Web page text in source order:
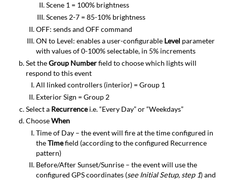
Scene 1 = 100% brightness
Scenes 2-7 = 85-10% brightness
OFF: sends and OFF command
ON to Level: enables a user-configurable Level parameter
with values of 0-100% selectable, in 5% increments
Set theGroup Numberfield to choose which lights will
respond to this event
All linked controllers (interior) = Group 1
Exterior Sign = Group 2
Select a Recurrencei.e. “Every Day” or “Weekdays”
ChooseWhen
Time of Day – the event will fire at the time configured in
theTimefield (according to the configured Recurrence
pattern)
Before/After Sunset/Sunrise – the event will use the
configured GPS coordinates (see Initial Setup, step 1) and